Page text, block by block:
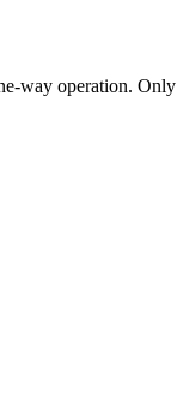
way operation.